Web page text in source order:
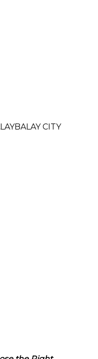
CITY